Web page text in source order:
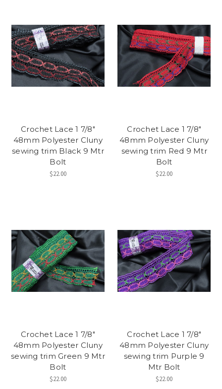
Crochet Lace 1 7/8"
48mm Polyester Cluny
sewing trim Black 9 Mtr
Bolt
$22.00
Crochet Lace 1 7/8"
48mm Polyester Cluny
sewing trim Red 9 Mtr
Bolt
$22.00
Crochet Lace 1 7/8"
48mm Polyester Cluny
sewing trim Green 9 Mtr
Bolt
$22.00
Crochet Lace 1 7/8"
48mm Polyester Cluny
sewing trim Purple 9
Mtr Bolt
$22.00